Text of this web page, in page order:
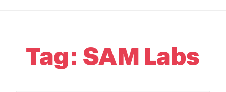
Tag: SAM Labs